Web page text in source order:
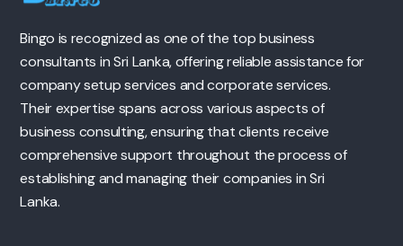
Bingo is recognized as one of the top business
consultants in Sri Lanka, offering reliable assistance for
company setup services and corporate services.
Their expertise spans across various aspects of
business consulting, ensuring that clients receive
comprehensive support throughout the process of
establishing and managing their companies in Sri
Lanka.